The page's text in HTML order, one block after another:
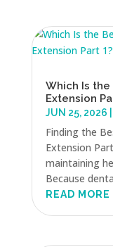
Which Is
Extension
JUN 25, 2026
Finding the
Extension
maintaining
Because
READ MORE